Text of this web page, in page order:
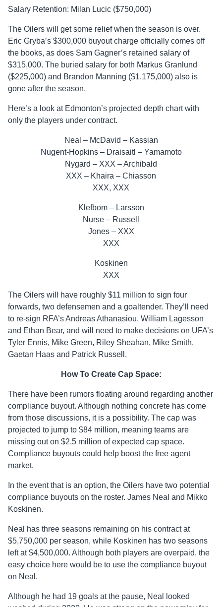
Salary Retention: Milan Lucic ($750,000)
The Oilers will get some relief when the season is over.
Eric Gryba’s $300,000 buyout charge officially comes off
the books, as does Sam Gagner’s retained salary of
$315,000. The buried salary for both Markus Granlund
($225,000) and Brandon Manning ($1,175,000) also is
gone after the season.
Here’s a look at Edmonton’s projected depth chart with
only the players under contract.
Neal – McDavid – Kassian
Nugent-Hopkins – Draisaitl – Yamamoto
Nygard – XXX – Archibald
XXX – Khaira – Chiasson
XXX, XXX
Klefbom – Larsson
Nurse – Russell
Jones – XXX
XXX
Koskinen
XXX
The Oilers will have roughly $11 million to sign four
forwards, two defensemen and a goaltender. They’ll need
to re-sign RFA’s Andreas Athanasiou, William Lagesson
and Ethan Bear, and will need to make decisions on UFA’s
Tyler Ennis, Mike Green, Riley Sheahan, Mike Smith,
Gaetan Haas and Patrick Russell.
How To Create Cap Space:
There have been rumors floating around regarding another
compliance buyout. Although nothing concrete has come
from those discussions, it is a possibility. The cap was
projected to jump to $84 million, meaning teams are
missing out on $2.5 million of expected cap space.
Compliance buyouts could help boost the free agent
market.
In the event that is an option, the Oilers have two potential
compliance buyouts on the roster. James Neal and Mikko
Koskinen.
Neal has three seasons remaining on his contract at
$5,750,000 per season, while Koskinen has two seasons
left at $4,500,000. Although both players are overpaid, the
easy choice here would be to use the compliance buyout
on Neal.
Although he had 19 goals at the pause, Neal looked